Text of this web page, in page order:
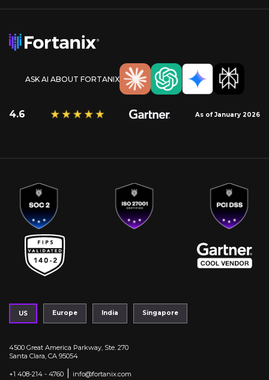
ASK AI ABOUT FORTANIX
4.6 As of January 2026
US Europe India Singapore
4500 Great America Parkway, Ste. 270
Santa Clara, CA 95054
+1 408-214 - 4760 info@fortanix.com